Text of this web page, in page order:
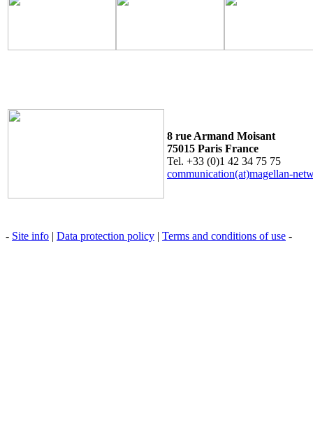
8 rue Armand Moisant
75015 Paris France
Tel. +33 (0)1 42 34 75 75
communication(at)magellan-
- Site info | Data protection policy | Terms and conditions of use -